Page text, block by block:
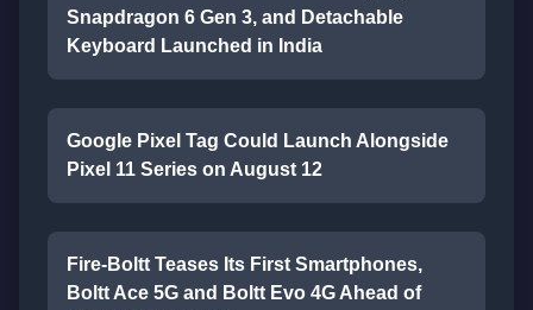
Snapdragon 6 Gen 3, and Detachable
Keyboard Launched in India
Google Pixel Tag Could Launch Alongside
Pixel 11 Series on August 12
Fire-Boltt Teases Its First Smartphones,
Boltt Ace 5G and Boltt Evo 4G Ahead of